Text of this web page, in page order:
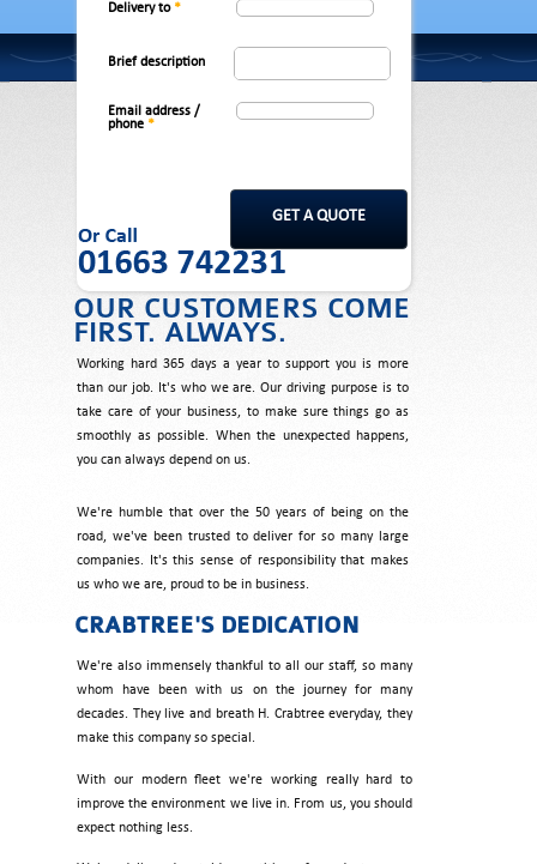
Delivery to *
Brief description
Email address /
phone *
OUR CUSTOMERS COME
FIRST. ALWAYS.
Working hard 365 days a year to support you is more
than our job. It's who we are. Our driving purpose is to
take care of your business, to make sure things go as
smoothly as possible. When the unexpected happens,
you can always depend on us.
We're humble that over the 50 years of being on the
road, we've been trusted to deliver for so many large
companies. It's this sense of responsibility that makes
us who we are, proud to be in business.
CRABTREE'S DEDICATION
We're also immensely thankful to all our staff, so many
whom have been with us on the journey for many
decades. They live and breath H. Crabtree everyday, they
make this company so special.
With our modern fleet we're working really hard to
improve the environment we live in. From us, you should
expect nothing less.